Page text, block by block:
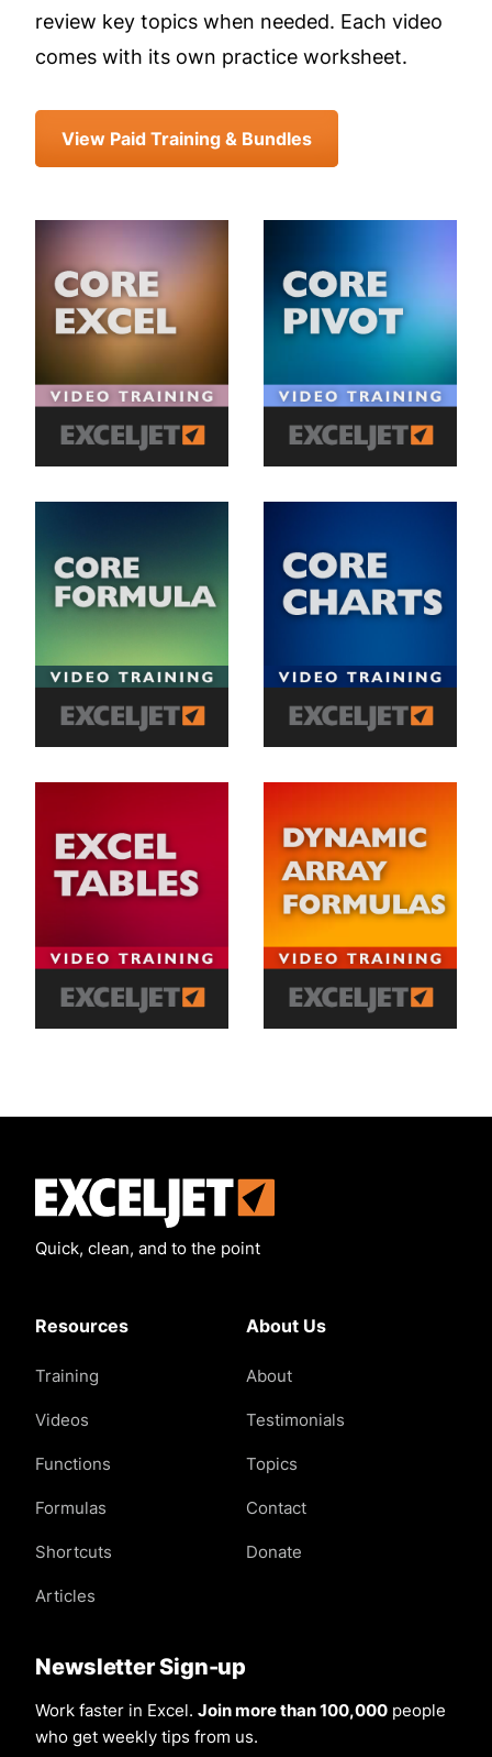
review key topics when needed. Each video
comes with its own practice worksheet.
View Paid Training & Bundles
Quick, clean, and to the point
Resources
Training
Videos
Functions
Formulas
Shortcuts
Articles
About Us
About
Testimonials
Topics
Contact
Donate
Newsletter Sign-up
Work faster in Excel. Join more than 100,000 people
who get weekly tips from us.